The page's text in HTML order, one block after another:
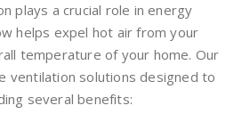
plays a crucial role in energy
helps expel hot air from your
temperature of your home. Our
ventilation solutions designed to
several benefits: